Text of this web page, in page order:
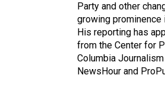
Party and other
growing prominence
His reporting has
from the Center for
Columbia
NewsHour and